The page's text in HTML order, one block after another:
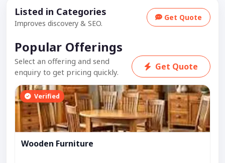
Listed in Categories
Improves discovery & SEO.
Get Quote
Popular Offerings
Select an offering and send
enquiry to get pricing quickly.
Get Quote
Verified
Wooden Furniture